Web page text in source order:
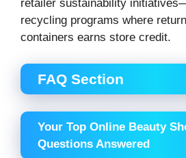
retailer sustainability
recycling programs where
containers earns store credit.
FAQ Section
Your Top Online Beauty
Questions Answered